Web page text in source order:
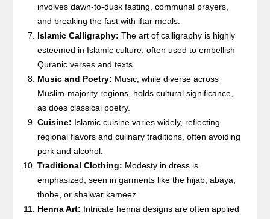
involves dawn-to-dusk fasting, communal prayers,
and breaking the fast with iftar meals.
Islamic Calligraphy: The art of calligraphy is highly
esteemed in Islamic culture, often used to embellish
Quranic verses and texts.
Music and Poetry: Music, while diverse across
Muslim-majority regions, holds cultural significance,
as does classical poetry.
Cuisine: Islamic cuisine varies widely, reflecting
regional flavors and culinary traditions, often avoiding
pork and alcohol.
Traditional Clothing: Modesty in dress is
emphasized, seen in garments like the hijab, abaya,
thobe, or shalwar kameez.
Henna Art: Intricate henna designs are often applied